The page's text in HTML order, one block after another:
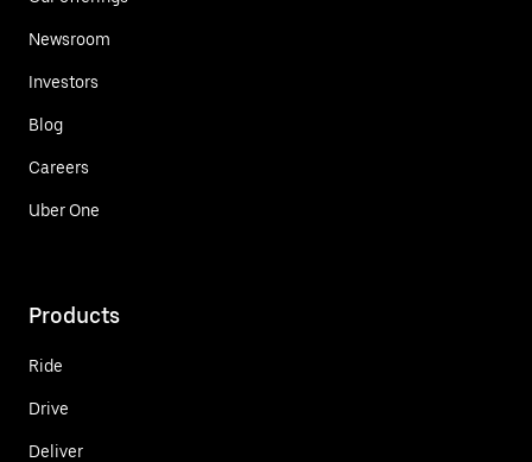
Newsroom
Investors
Blog
Careers
Uber One
Products
Ride
Drive
Deliver